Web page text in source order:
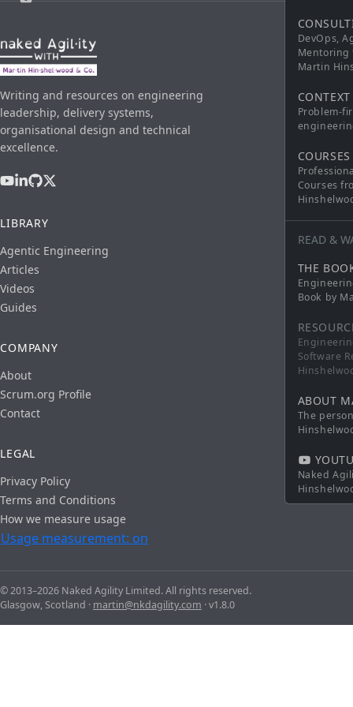
DevOps,
Mentoring
Martin
Problem-
COURSES
Courses
READ &
THE
Book by
Software
ABOUT
The
Naked
Writing and resources on engineering
leadership, delivery systems,
organisational design and technical
excellence.
LIBRARY
Agentic Engineering
Articles
Videos
Guides
COMPANY
About
Scrum.org Profile
Contact
LEGAL
Privacy Policy
Terms and Conditions
How we measure usage
Usage measurement: on
© 2013–2026 Naked Agility Limited. All rights reserved.
Glasgow, Scotland · martin@nkdagility.com · v1.8.0